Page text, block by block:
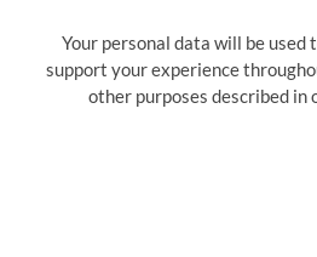
Your personal data will be used
support your experience
other purposes described in